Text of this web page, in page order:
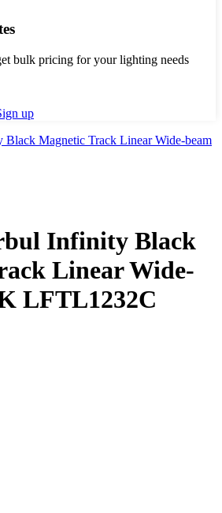
bulk pricing for your lighting needs
up
Infinity Black
Linear Wide-
LFTL1232C